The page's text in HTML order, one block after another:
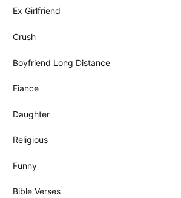
Ex Girlfriend
Crush
Boyfriend Long Distance
Fiance
Daughter
Religious
Funny
Bible Verses